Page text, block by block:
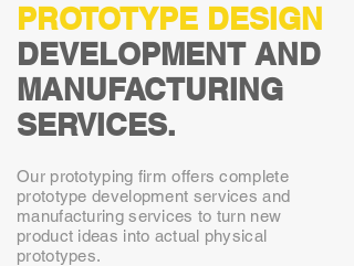
PROTOTYPE DESIGN
DEVELOPMENT AND
MANUFACTURING
SERVICES.
Our prototyping firm offers complete
prototype development services and
manufacturing services to turn new
product ideas into actual physical
prototypes.